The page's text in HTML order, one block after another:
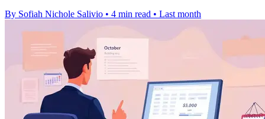
By Sofiah Nichole Salivio • 4 min read • Last month